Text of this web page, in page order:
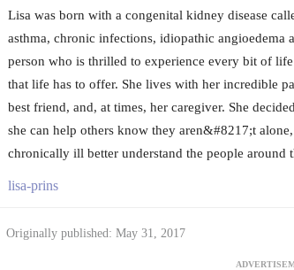
Lisa was born with a congenital kidney disease
asthma, chronic infections, idiopathic angioedema
person who is thrilled to experience every bit of
that life has to offer. She lives with her incredible
best friend, and, at times, her caregiver. She
she can help others know they aren&#8217;t
chronically ill better understand the people around
lisa-prins
Originally published: May 31, 2017